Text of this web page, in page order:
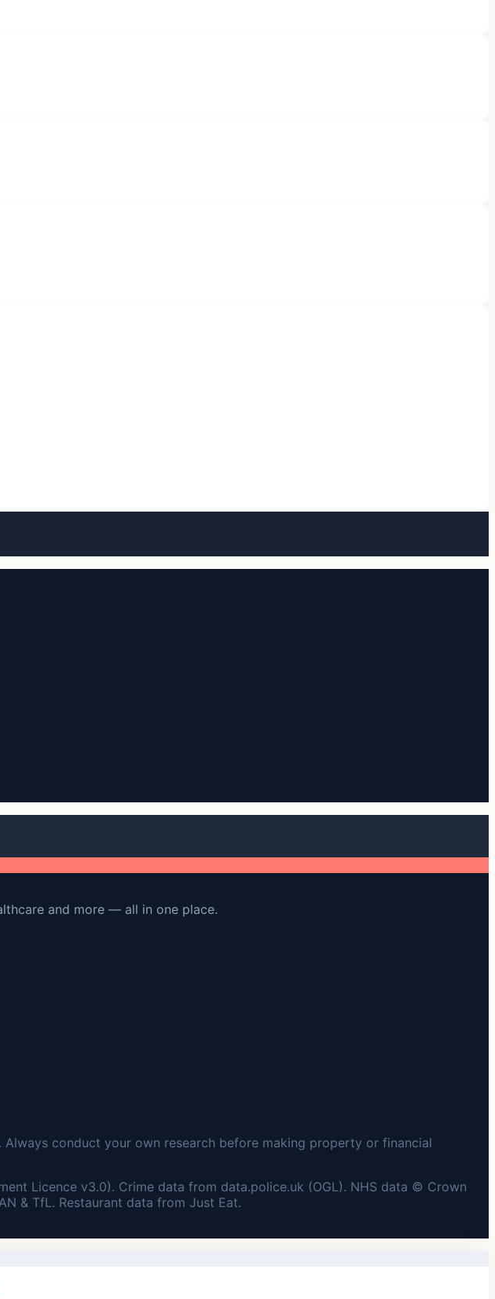
and more — all in one place.
conduct your own research before making property or financial
Licence v3.0). Crime data from data.police.uk (OGL). NHS data © Crown
& TfL. Restaurant data from Just Eat.